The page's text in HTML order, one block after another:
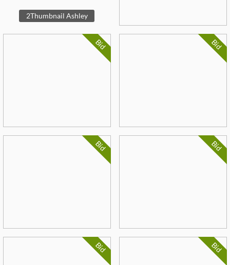
2Thumbnail Ashley
Bid Bid
Bid Bid
Bid Bid